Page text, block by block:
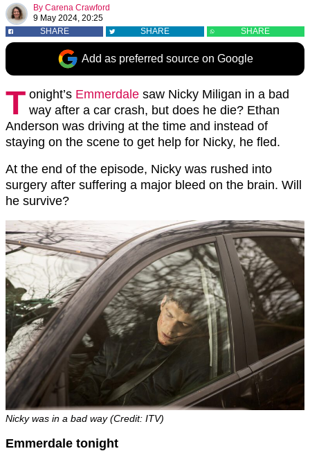
By Carena Crawford
9 May 2024, 20:25
SHARE
SHARE SHARE
Add as preferred source on Google
T onight’s Emmerdale saw Nicky Miligan in a bad
way after a car crash, but does he die? Ethan
Anderson was driving at the time and instead of
staying on the scene to get help for Nicky, he fled.
At the end of the episode, Nicky was rushed into
surgery after suffering a major bleed on the brain. Will
he survive?
Nicky was in a bad way (Credit: ITV)
Emmerdale tonight